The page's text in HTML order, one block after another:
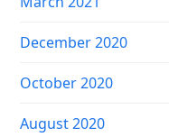
December 2020
October 2020
August 2020